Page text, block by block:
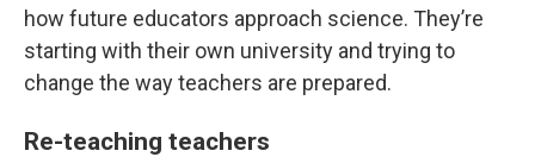
how future educators approach science. They’re
starting with their own university and trying to
change the way teachers are prepared.
Re-teaching teachers